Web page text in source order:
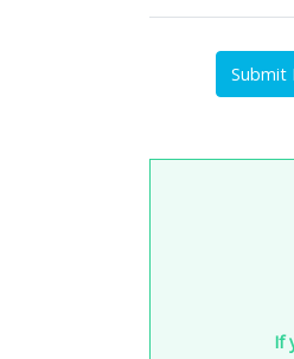
Submit
If